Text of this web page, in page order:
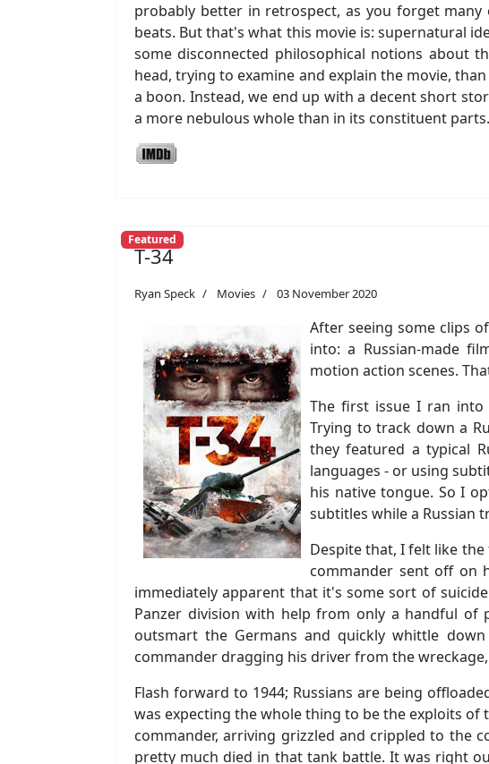
probably better in retrospect, as you forget
beats. But that's what this movie is: supernatural
some disconnected philosophical notions about
head, trying to examine and explain the movie,
a boon. Instead, we end up with a decent short
a more nebulous whole than in its constituent parts.
Featured
T-34
Ryan Speck Movies 03 November 2020
After seeing some clips
into: a Russian-made
motion action scenes.
The first issue I ran into
Trying to track down a
they featured a typical
languages - or using
his native tongue. So I
subtitles while a Russian
Despite that, I felt like
commander sent off on
immediately apparent that it's some sort of
Panzer division with help from only a handful of
outsmart the Germans and quickly whittle
commander dragging his driver from the
Flash forward to 1944; Russians are being
was expecting the whole thing to be the exploits
commander, arriving grizzled and crippled to the
pretty much died in that tank battle. It was right